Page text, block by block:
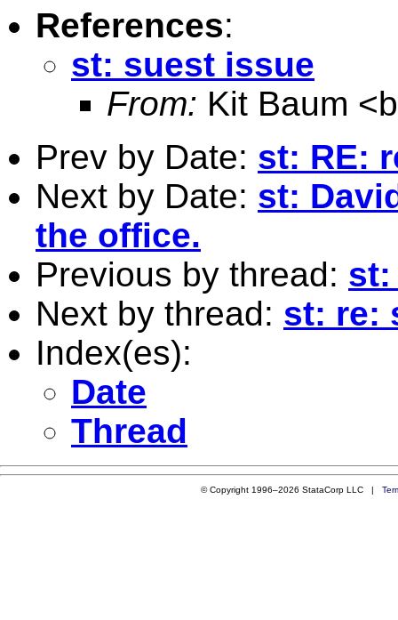
References:
st: suest issue
From: Kit Baum <
Prev by Date: st: RE:
Next by Date: st:
the office.
Previous by thread: st:
Next by thread: st: re:
Index(es):
Date
Thread
© Copyright 1996–2026 StataCorp LLC |